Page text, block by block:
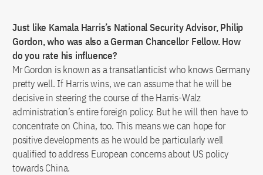
Just like Kamala Harris’s National Security Advisor, Philip
Gordon, who was also a German Chancellor Fellow. How
do you rate his influence?
Mr Gordon is known as a transatlanticist who knows Germany
pretty well. If Harris wins, we can assume that he will be
decisive in steering the course of the Harris-Walz
administration’s entire foreign policy. But he will then have to
concentrate on China, too. This means we can hope for
positive developments as he would be particularly well
qualified to address European concerns about US policy
towards China.